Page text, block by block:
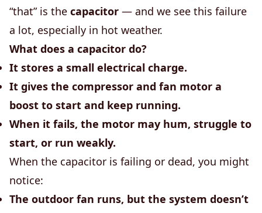
“that” is the capacitor — and we see this failure
a lot, especially in hot weather.
What does a capacitor do?
It stores a small electrical charge.
It gives the compressor and fan motor a
boost to start and keep running.
When it fails, the motor may hum, struggle to
start, or run weakly.
When the capacitor is failing or dead, you might
notice:
The outdoor fan runs, but the system doesn’t